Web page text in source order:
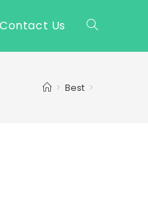
Contact Us Toggle
> Best >